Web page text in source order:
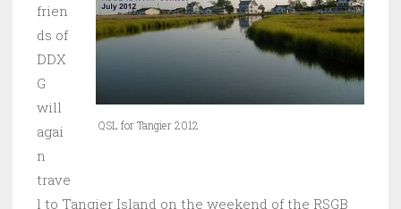
QSL for Tangier 2012
frien
ds of
DDX
G
will
agai
n
trave
l to Tangier Island on the weekend of the RSGB